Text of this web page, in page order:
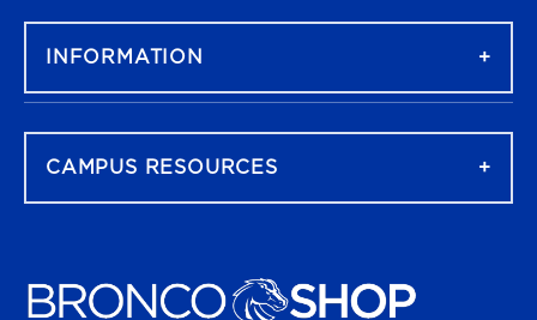
INFORMATION
CAMPUS RESOURCES